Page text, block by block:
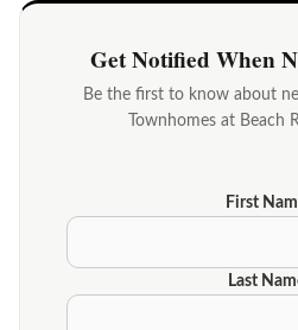
Get Notified When
Be the first to know about
Townhomes at Beach
First
Last